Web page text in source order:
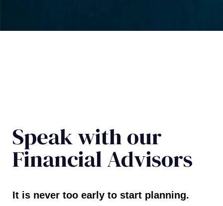
Speak with our
Financial Advisors
It is never too early to start planning.